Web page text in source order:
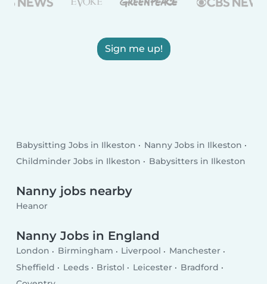
Sign me up!
Babysitting Jobs in Ilkeston
Nanny Jobs in Ilkeston
Childminder Jobs in Ilkeston
Babysitters in Ilkeston
Nanny jobs nearby
Heanor
Nanny Jobs in England
London Birmingham Liverpool
Manchester
Sheffield
Leeds Bristol Leicester
Bradford